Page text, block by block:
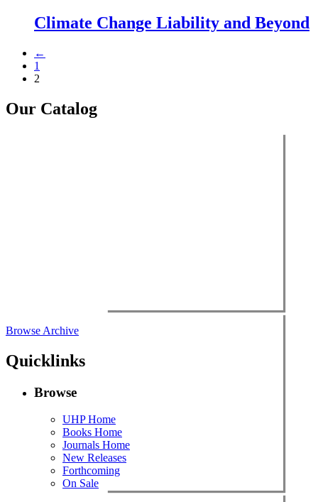
Climate Change Liability and Beyond
←
1
2
Our Catalog
Browse Archive
Quicklinks
Browse
UHP Home
Books Home
Journals Home
New Releases
Forthcoming
On Sale